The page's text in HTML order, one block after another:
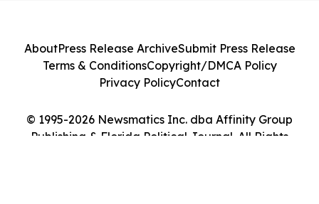
© 1995-2026 Newsmatics Inc. dba Affinity Group
Publishing & Florida Political Journal. All Rights
AboutPress Release ArchiveSubmit Press Release
Terms & ConditionsCopyright/DMCA Policy
Privacy PolicyContact